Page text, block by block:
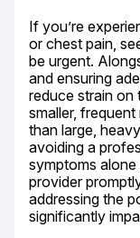
If you’re
or chest pain,
be urgent.
and ensuring
reduce strain on
smaller,
than large,
avoiding a
symptoms
provider
addressing the
significantly